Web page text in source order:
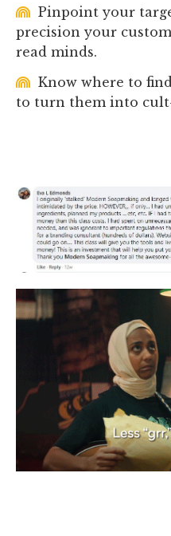
Pinpoint your
precision your
read minds.
Know where to
to turn them into